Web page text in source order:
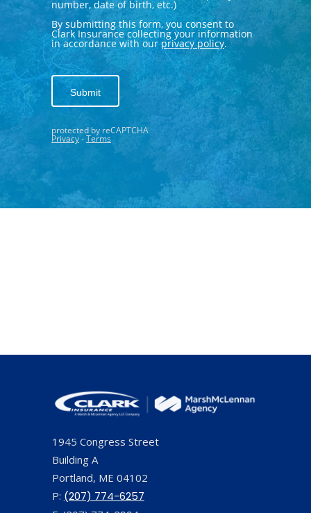
1945 Congress Street
Building A
Portland, ME 04102
P: (207) 774-6257